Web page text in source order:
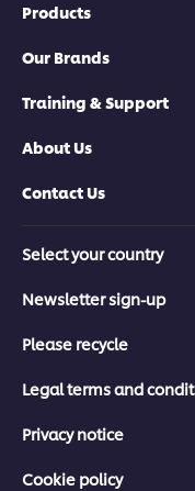
Products
Our Brands
Training & Support
About Us
Contact Us
Select your country
Newsletter sign-up
Please recycle
Legal terms and
Privacy notice
Cookie policy